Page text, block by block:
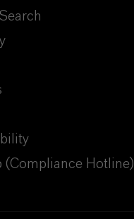
(Compliance Hotline)